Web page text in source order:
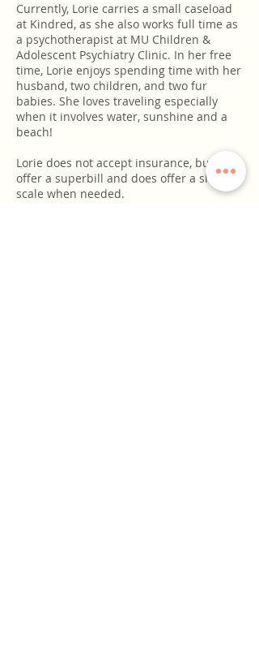
Currently, Lorie carries a small caseload
at Kindred, as she also works full time as
a psychotherapist at MU Children &
Adolescent Psychiatry Clinic. In her free
time, Lorie enjoys spending time with her
husband, two children, and two fur
babies. She loves traveling especially
when it involves water, sunshine and a
beach!
Lorie does not accept insurance, but can
offer a superbill and does offer a sliding
scale when needed.